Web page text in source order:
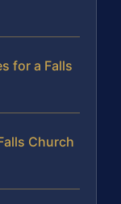
for a Falls
Church